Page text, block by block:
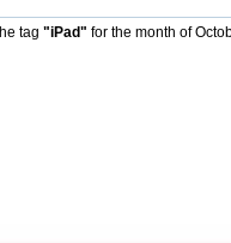
tag "iPad" for the month of